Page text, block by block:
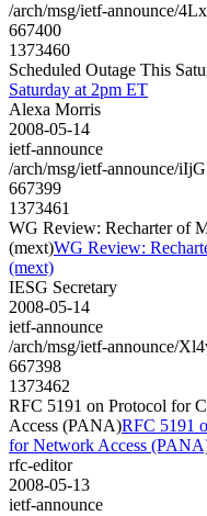
/arch/msg/ietf-announce/
667400
1373460
Scheduled Outage This
Saturday at 2pm ET
Alexa Morris
2008-05-14
ietf-announce
/arch/msg/ietf-announce/
667399
1373461
WG Review: Recharter of
(mext)WG Review:
(mext)
IESG Secretary
2008-05-14
ietf-announce
/arch/msg/ietf-announce/
667398
1373462
RFC 5191 on Protocol for
Access (PANA)RFC 5191
for Network Access
rfc-editor
2008-05-13
ietf-announce